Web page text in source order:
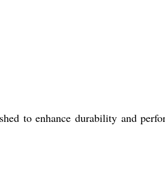
to enhance durability and